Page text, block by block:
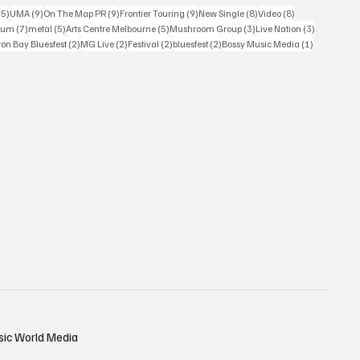
15 posts
UMA (9)9 posts
On The Map PR (9)9 posts
Frontier Touring (9)9 posts
New Single (8)8 posts
Video (8)
(7)7 posts
metal (5)5 posts
Arts Centre Melbourne (5)5 posts
Mushroom Group (3)3 posts
Live Nation (3)
Bay Bluesfest (2)2 posts
MG Live (2)2 posts
Festival (2)2 posts
bluesfest (2)2 posts
Bossy Music Media (1)
World Media